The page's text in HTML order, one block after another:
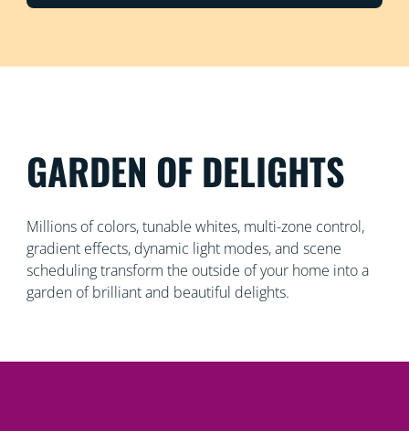
GARDEN OF DELIGHTS
Millions of colors, tunable whites, multi-zone control,
gradient effects, dynamic light modes, and scene
scheduling transform the outside of your home into a
garden of brilliant and beautiful delights.